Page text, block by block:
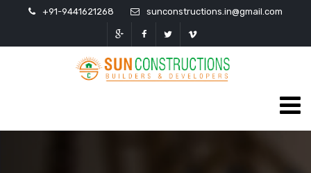
+91-9441621268 sunconstructions.in@gmail.com